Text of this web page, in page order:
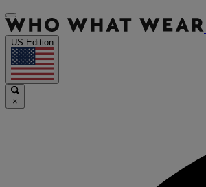
US Edition
×